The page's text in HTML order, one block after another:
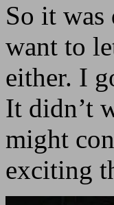
So it
want to
either. I
It didn’t
might
exciting